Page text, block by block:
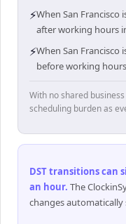
⚡When San Francisco
after working hours
⚡When San Francisco
before working
With no shared
scheduling burden as
DST transitions can
an hour. The
changes